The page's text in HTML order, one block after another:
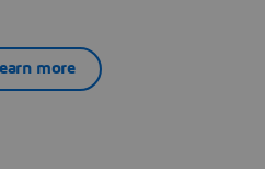
more